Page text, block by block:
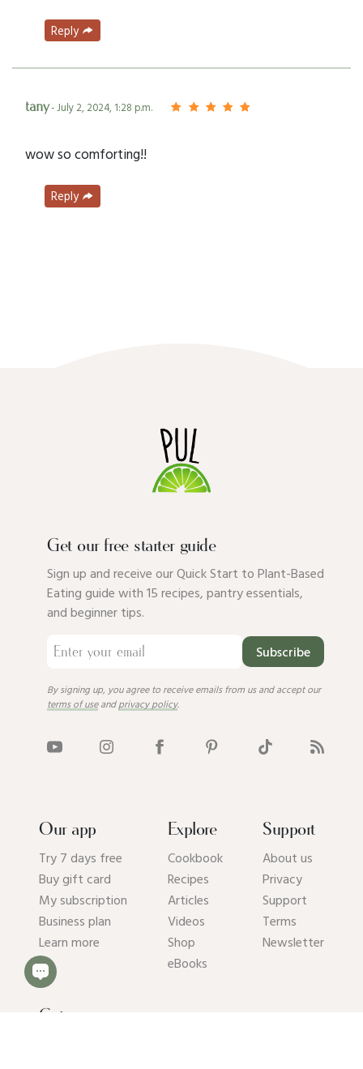
Reply
tany- July 2, 2024, 1:28 p.m.
wow so comforting!!
Reply
Get our free starter guide
Sign up and receive our Quick Start to Plant-Based
Eating guide with 15 recipes, pantry essentials,
and beginner tips.
Subscribe
By signing up, you agree to receive emails from us and accept our
terms of useandprivacy policy.
Our app
Try 7 days free
Buy gift card
My subscription
Business plan
Learn more
Explore
Cookbook
Recipes
Articles
Videos
Shop
eBooks
Support
About us
Privacy
Support
Terms
Newsletter
Get our app